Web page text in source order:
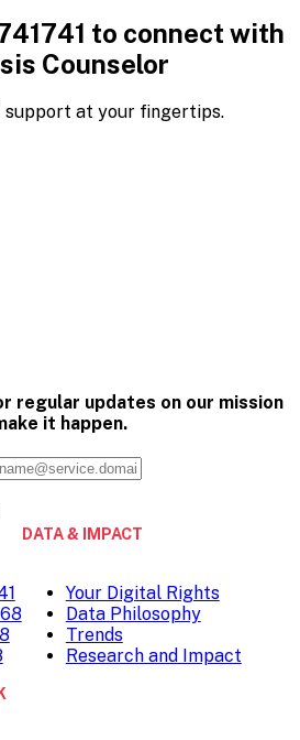
to connect with
Counselor
at your fingertips.
careers/
regular updates on our mission
it happen.
DATA & IMPACT
Your Digital Rights
Data Philosophy
Trends
Research and Impact